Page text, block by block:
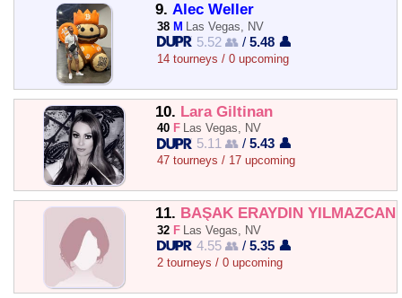
9. Alec Weller
38 M Las Vegas, NV
5.52 👥 /5.48 👤
14 tourneys / 0 upcoming
10. Lara Giltinan
40 F Las Vegas, NV
5.11 👥 /5.43 👤
47 tourneys / 17 upcoming
11. BAŞAK ERAYDIN YILMAZCAN
32 F Las Vegas, NV
4.55 👥 /5.35 👤
2 tourneys / 0 upcoming